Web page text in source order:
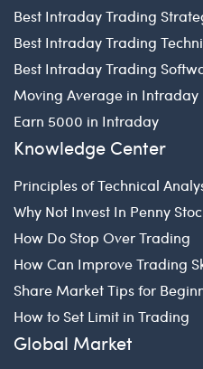
Best Intraday Trading
Best Intraday Trading
Best Intraday Trading
Moving Average in Intraday
Earn 5000 in Intraday
Knowledge Center
Principles of Technical
Why Not Invest In Penny
How Do Stop Over Trading
How Can Improve Trading
Share Market Tips for
How to Set Limit in Trading
Global Market